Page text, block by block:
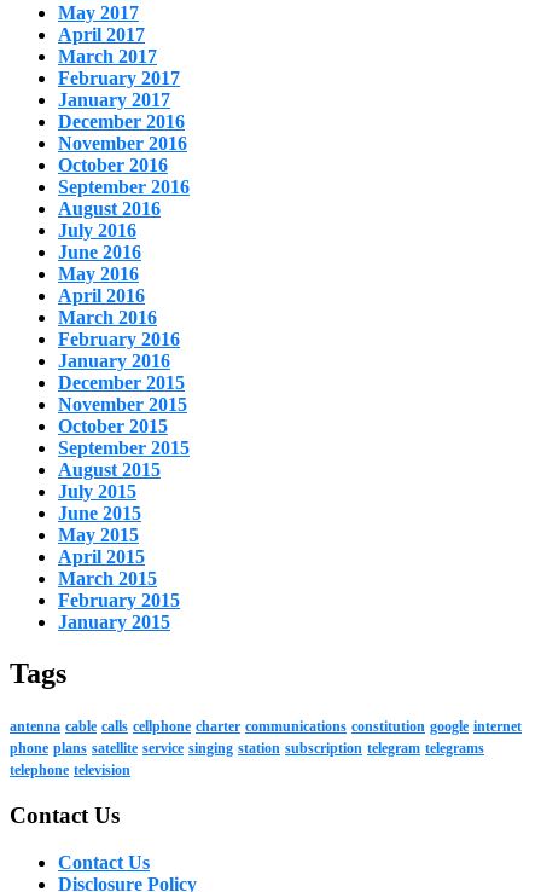
May 2017
April 2017
March 2017
February 2017
January 2017
December 2016
November 2016
October 2016
September 2016
August 2016
July 2016
June 2016
May 2016
April 2016
March 2016
February 2016
January 2016
December 2015
November 2015
October 2015
September 2015
August 2015
July 2015
June 2015
May 2015
April 2015
March 2015
February 2015
January 2015
Tags
antenna cable calls cellphone charter communications constitution google internet
phone plans satellite service singing station subscription telegram telegrams
telephone television
Contact Us
Contact Us
Disclosure Policy